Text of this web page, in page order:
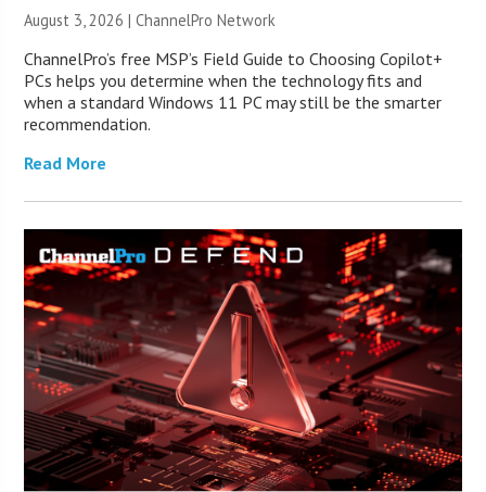
August 3, 2026 |ChannelPro Network
ChannelPro’s free MSP’s Field Guide to Choosing Copilot+
PCs helps you determine when the technology fits and
when a standard Windows 11 PC may still be the smarter
recommendation.
Read More